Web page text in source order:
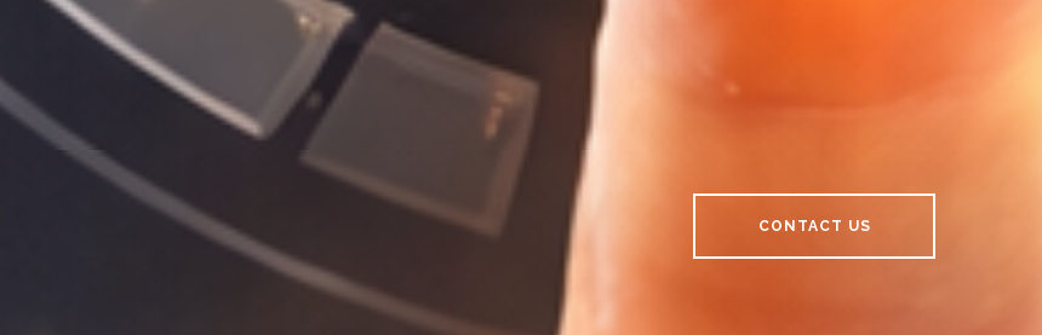
CONTACT US